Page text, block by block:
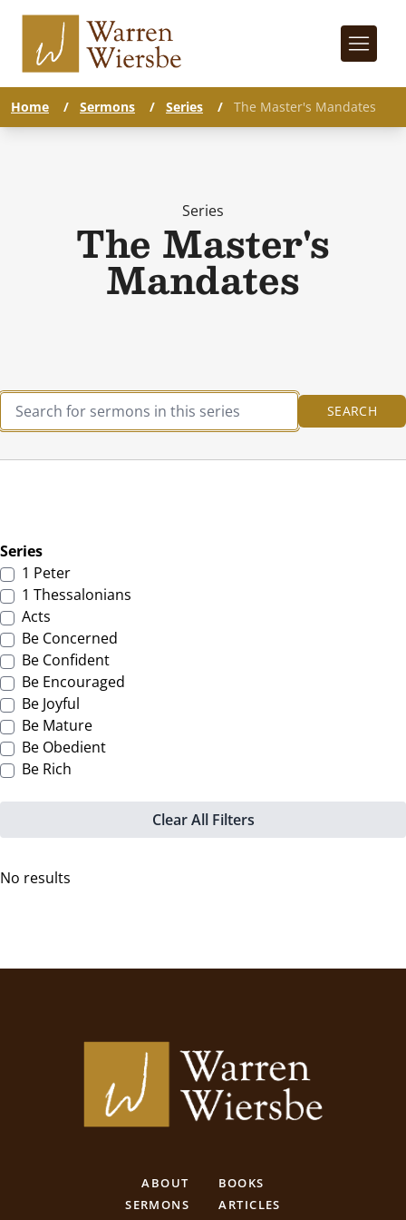
Home / Sermons / Series / The Master's Mandates
Series
The Master's
Mandates
Series
1 Peter
1 Thessalonians
Acts
Be Concerned
Be Confident
Be Encouraged
Be Joyful
Be Mature
Be Obedient
Be Rich
Clear All Filters
No results
ABOUT
BOOKS
SERMONS
ARTICLES